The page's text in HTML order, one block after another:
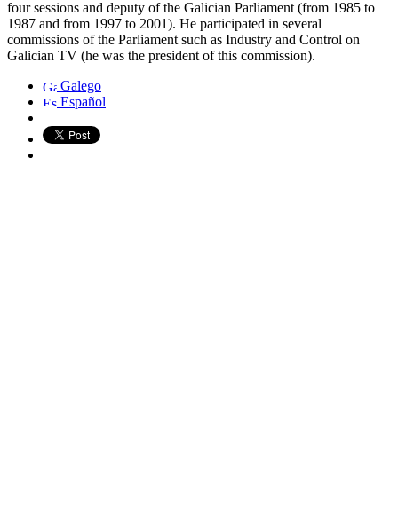
four sessions and deputy of the Galician Parliament (from 1985 to
1987 and from 1997 to 2001). He participated in several
commissions of the Parliament such as Industry and Control on
Galician TV (he was the president of this commission).
Galego
Español